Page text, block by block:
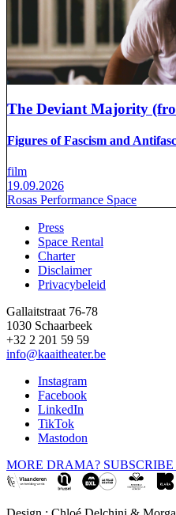
The Deviant Majority
Figures of Fascism and
film
19.09.2026
Rosas Performance Space
Footer
Press
Space Rental
Charter
Disclaimer
Privacybeleid
Gallaitstraat 76-78
1030 Schaarbeek
+32 2 201 59 59
info@kaaitheater.be
Instagram
Facebook
LinkedIn
TikTok
Mastodon
MORE DRAMA?